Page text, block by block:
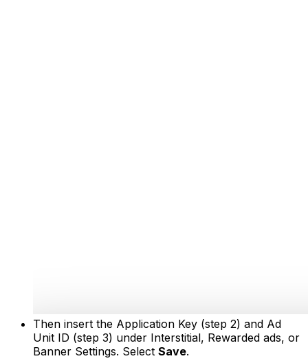
Then insert the Application Key (step 2) and Ad
Unit ID (step 3) under Interstitial, Rewarded ads, or
Banner Settings. Select Save.